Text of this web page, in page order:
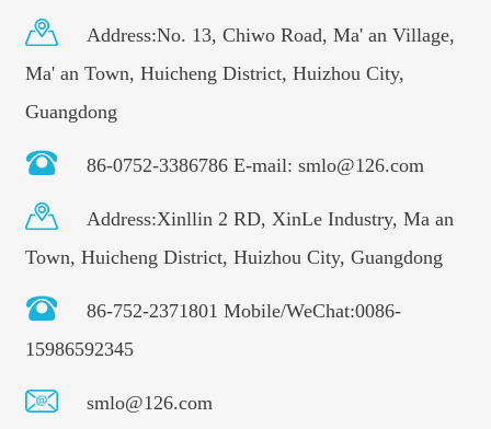
Address:No. 13, Chiwo Road, Ma' an Village,
Ma' an Town, Huicheng District, Huizhou City,
Guangdong
86-0752-3386786 E-mail: smlo@126.com
Address:Xinllin 2 RD, XinLe Industry, Ma an
Town, Huicheng District, Huizhou City, Guangdong
86-752-2371801 Mobile/WeChat:0086-
15986592345
smlo@126.com